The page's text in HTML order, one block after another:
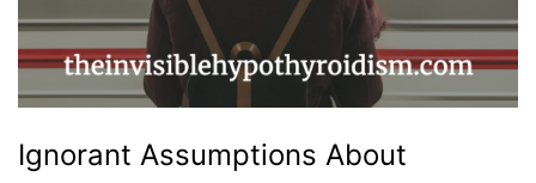
Ignorant Assumptions About